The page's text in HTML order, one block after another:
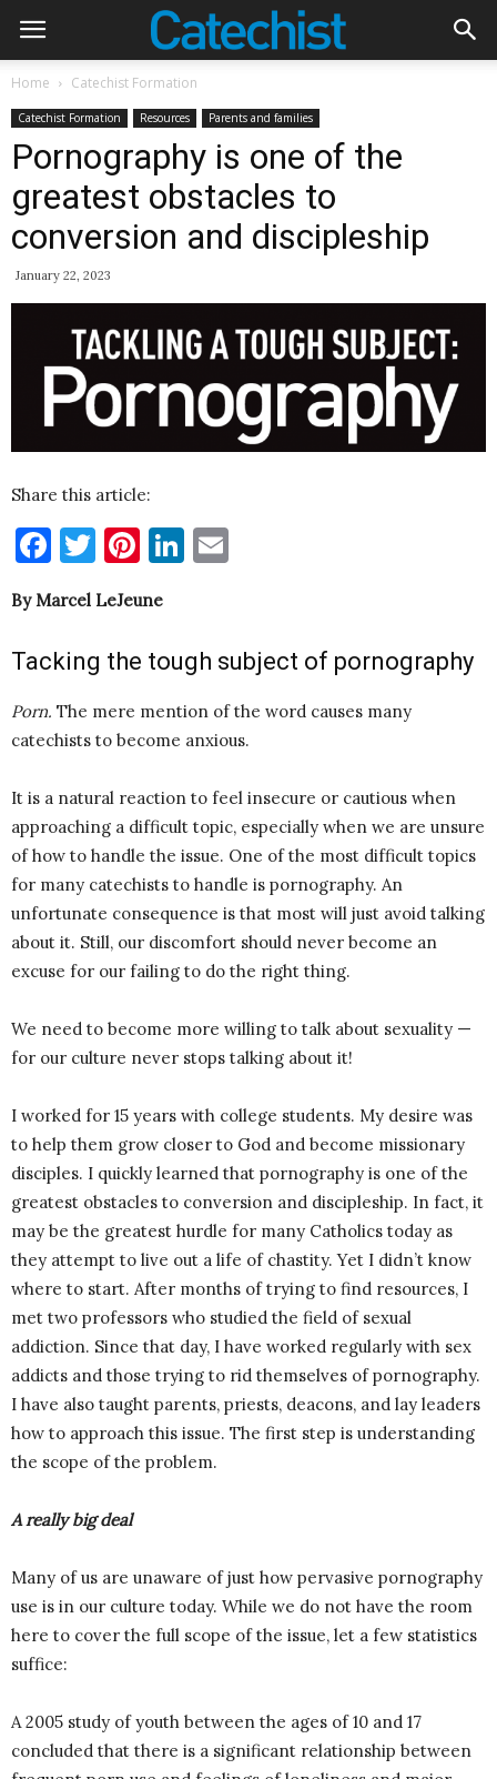
Home Catechist Formation
Catechist Formation Resources Parents and families
Pornography is one of the
greatest obstacles to
conversion and discipleship
January 22, 2023
Share this article:
Facebook
Twitter
Pinterest
LinkedIn
By Marcel LeJeune
Tacking the tough subject of pornography
Porn. The mere mention of the word causes many
catechists to become anxious.
It is a natural reaction to feel insecure or cautious when
approaching a difficult topic, especially when we are unsure
of how to handle the issue. One of the most difficult topics
for many catechists to handle is pornography. An
unfortunate consequence is that most will just avoid talking
about it. Still, our discomfort should never become an
excuse for our failing to do the right thing.
We need to become more willing to talk about sexuality ­­—
for our culture never stops talking about it!
I worked for 15 years with college students. My desire was
to help them grow closer to God and become missionary
disciples. I quickly learned that pornography is one of the
greatest obstacles to conversion and discipleship. In fact, it
may be the greatest hurdle for many Catholics today as
they attempt to live out a life of chastity. Yet I didn’t know
where to start. After months of trying to find resources, I
met two professors who studied the field of sexual
addiction. Since that day, I have worked regularly with sex
addicts and those trying to rid themselves of pornography.
I have also taught parents, priests, deacons, and lay leaders
how to approach this issue. The first step is understanding
the scope of the problem.
A really big deal
Many of us are unaware of just how pervasive pornography
use is in our culture today. While we do not have the room
here to cover the full scope of the issue, let a few statistics
suffice:
A 2005 study of youth between the ages of 10 and 17
concluded that there is a significant relationship between